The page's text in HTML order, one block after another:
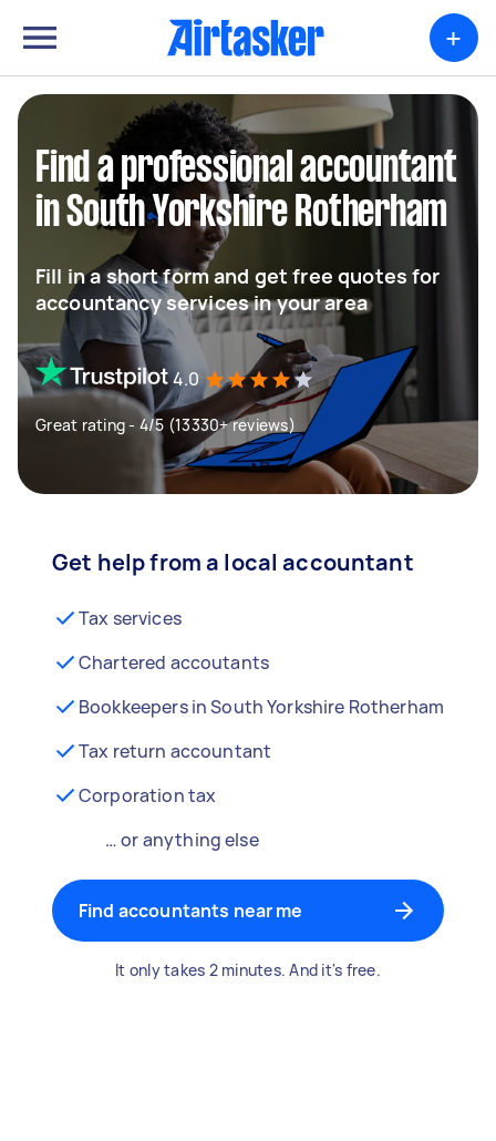
+
Find a professional accountant
in South Yorkshire Rotherham
Fill in a short form and get free quotes for
accountancy services in your area
4.0
Great rating - 4/5 (13330+ reviews)
Get help from a local accountant
Tax services
Chartered accoutants
Bookkeepers in South Yorkshire Rotherham
Tax return accountant
Corporation tax
… or anything else
Find accountants near me
It only takes 2 minutes. And it's free.